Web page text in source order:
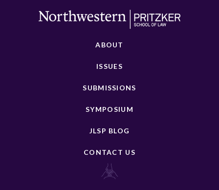
ABOUT
ISSUES
SUBMISSIONS
SYMPOSIUM
JLSP BLOG
CONTACT US